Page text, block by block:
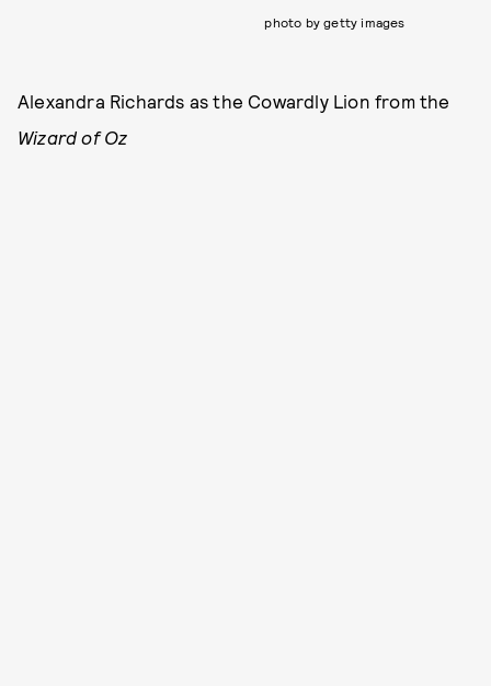
photo by getty images
Alexandra Richards as the Cowardly Lion from the
Wizard of Oz